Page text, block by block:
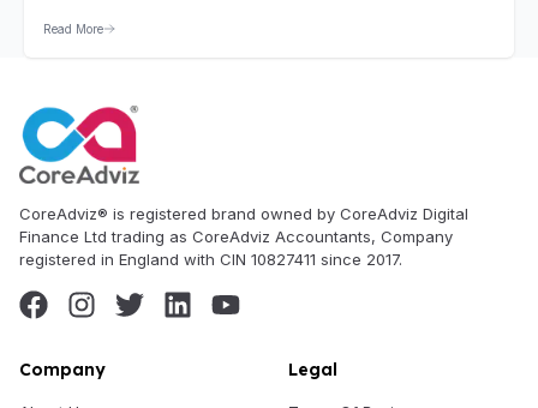
cleaner records, simpler tax returns, and a more professional
Read More
CoreAdviz® is registered brand owned by CoreAdviz Digital
Finance Ltd trading as CoreAdviz Accountants, Company
registered in England with CIN 10827411 since 2017.
Company Legal